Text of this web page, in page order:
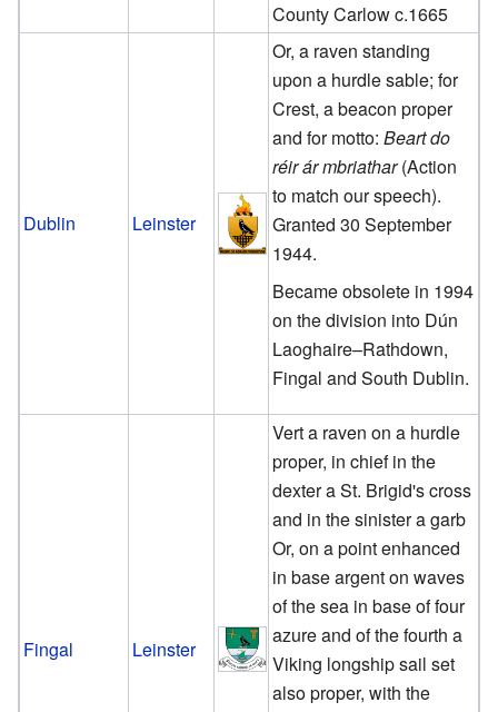
County Carlow c.1665
Dublin Leinster
Or, a raven standing
upon a hurdle sable; for
Crest, a beacon proper
and for motto:Beart do
réir ár mbriathar(Action
to match our speech).
Granted 30 September
1944.
Became obsolete in 1994
on the division into Dún
Laoghaire–Rathdown,
Fingal and South Dublin.
Fingal Leinster
Vert a raven on a hurdle
proper, in chief in the
dexter a St. Brigid's cross
and in the sinister a garb
Or, on a point enhanced
in base argent on waves
of the sea in base of four
azure and of the fourth a
Viking longship sail set
also proper, with the